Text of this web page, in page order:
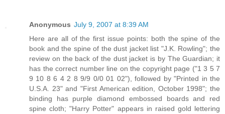
Anonymous July 9, 2007 at 8:39 AM
Here are all of the first issue points: both the spine of the
book and the spine of the dust jacket list "J.K. Rowling"; the
review on the back of the dust jacket is by The Guardian; it
has the correct number line on the copyright page ("1 3 5 7
9 10 8 6 4 2 8 9/9 0/0 01 02"), followed by "Printed in the
U.S.A. 23" and "First American edition, October 1998"; the
binding has purple diamond embossed boards and red
spine cloth; "Harry Potter" appears in raised gold lettering